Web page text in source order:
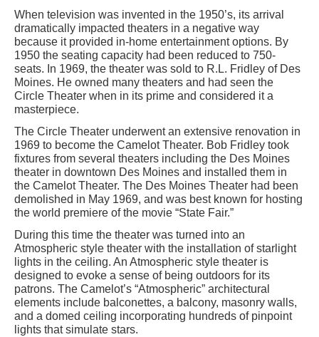
When television was invented in the 1950’s, its arrival
dramatically impacted theaters in a negative way
because it provided in-home entertainment options. By
1950 the seating capacity had been reduced to 750-
seats. In 1969, the theater was sold to R.L. Fridley of Des
Moines. He owned many theaters and had seen the
Circle Theater when in its prime and considered it a
masterpiece.
The Circle Theater underwent an extensive renovation in
1969 to become the Camelot Theater. Bob Fridley took
fixtures from several theaters including the Des Moines
theater in downtown Des Moines and installed them in
the Camelot Theater. The Des Moines Theater had been
demolished in May 1969, and was best known for hosting
the world premiere of the movie “State Fair.”
During this time the theater was turned into an
Atmospheric style theater with the installation of starlight
lights in the ceiling. An Atmospheric style theater is
designed to evoke a sense of being outdoors for its
patrons. The Camelot’s “Atmospheric” architectural
elements include balconettes, a balcony, masonry walls,
and a domed ceiling incorporating hundreds of pinpoint
lights that simulate stars.